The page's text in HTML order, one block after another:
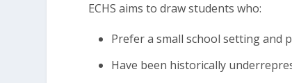
ECHS aims to draw students who:
Prefer a small school setting and
Have been historically